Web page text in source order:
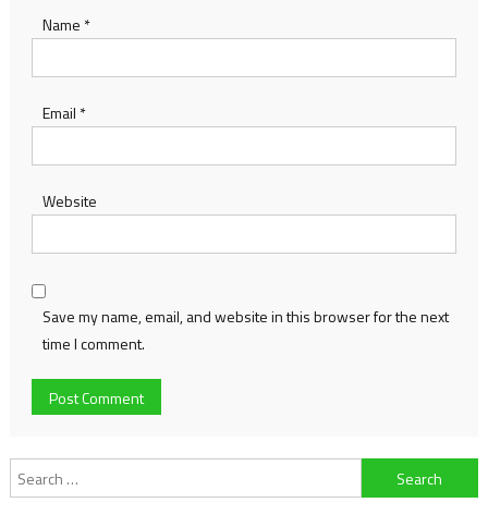
Name *
Email *
Website
Save my name, email, and website in this browser for the next
time I comment.
Search
for: